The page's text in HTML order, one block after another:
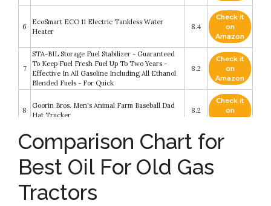
6
EcoSmart ECO 11 Electric Tankless Water
Heater
8.4
Check it
on
Amazon
7
STA-BIL Storage Fuel Stabilizer - Guaranteed
To Keep Fuel Fresh Fuel Up To Two Years -
Effective In All Gasoline Including All Ethanol
Blended Fuels - For Quick
8.2
Check it
on
Amazon
8
Goorin Bros. Men's Animal Farm Baseball Dad
Hat Trucker
8.2
Check it
on
Super Lube 51004 Synthetic Oil with PTFE
Check it
Super Lube 52004 Synthetic Lightweight Oil
(ISO 68)
Comparison Chart for
Best Oil For Old Gas
Tractors